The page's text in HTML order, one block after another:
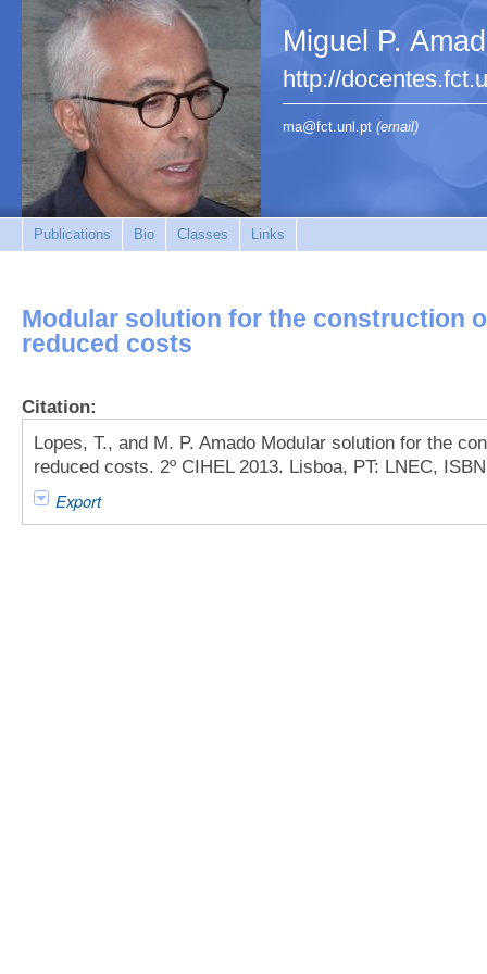
Miguel P.
http://
ma@fct.unl.pt (email)
Publications Bio Classes Links
Modular solution for the construction
reduced costs
Citation:
Lopes, T., and M. P. Amado Modular solution for the
reduced costs. 2º CIHEL 2013. Lisboa, PT: LNEC,
Export